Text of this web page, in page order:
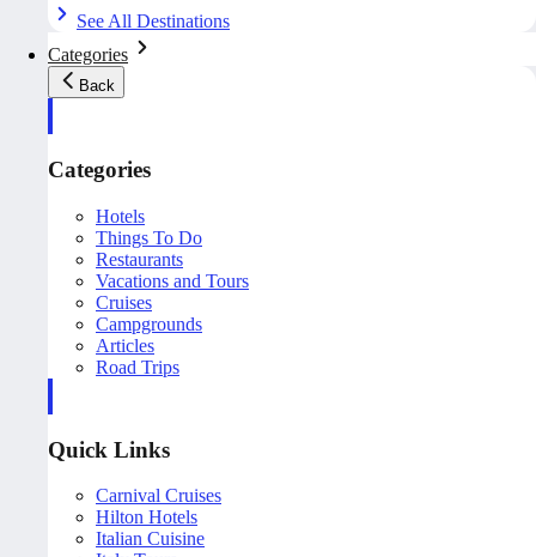
See All Destinations
Categories
Back
Categories
Hotels
Things To Do
Restaurants
Vacations and Tours
Cruises
Campgrounds
Articles
Road Trips
Quick Links
Carnival Cruises
Hilton Hotels
Italian Cuisine